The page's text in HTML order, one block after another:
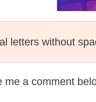
letters without
a comment